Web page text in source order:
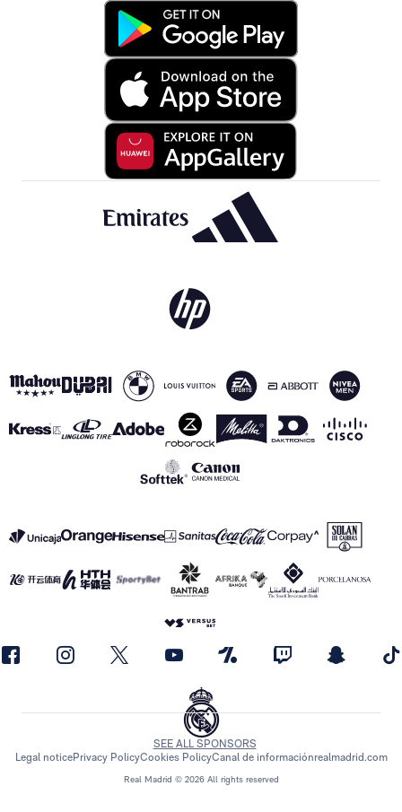
Real Madrid © 2026 All rights reserved
SEE ALL SPONSORS
Legal noticePrivacy PolicyCookies PolicyCanal de informaciónrealmadrid.com